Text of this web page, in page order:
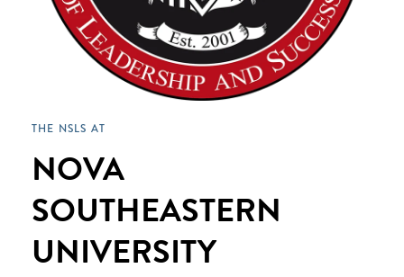
THE NSLS AT
NOVA
SOUTHEASTERN
UNIVERSITY